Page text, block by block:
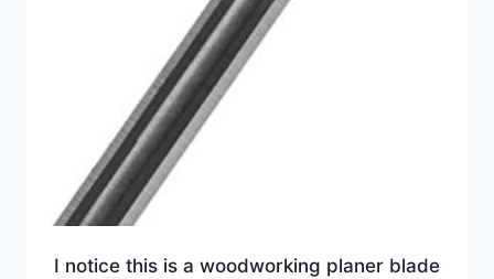
I notice this is a woodworking planer blade